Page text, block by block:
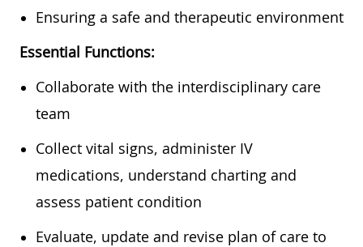
Ensuring a safe and therapeutic environment
Essential Functions:
Collaborate with the interdisciplinary care
team
Collect vital signs, administer IV
medications, understand charting and
assess patient condition
Evaluate, update and revise plan of care to